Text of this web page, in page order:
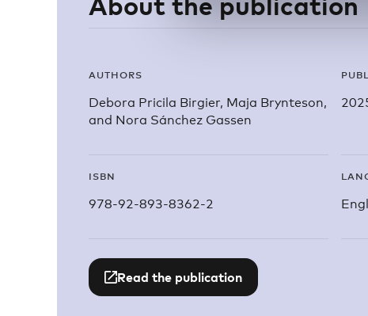
AUTHORS
Debora Pricila Birgier, Maja Brynteson,
and Nora Sánchez Gassen
ISBN
978-92-893-8362-2
Read the publication